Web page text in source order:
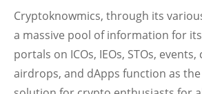
Cryptoknowmics, through its
a massive pool of information for
portals on ICOs, IEOs, STOs,
airdrops, and dApps function as